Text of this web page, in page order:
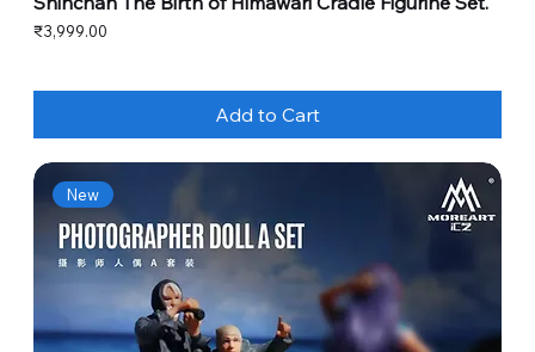
Price
₹3,999.00
Add to Cart
New